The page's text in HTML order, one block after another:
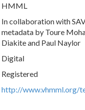
HMML
In collaboration with
metadata by Toure
Diakite and Paul Naylor
Digital
Registered
http://www.vhmml.org/